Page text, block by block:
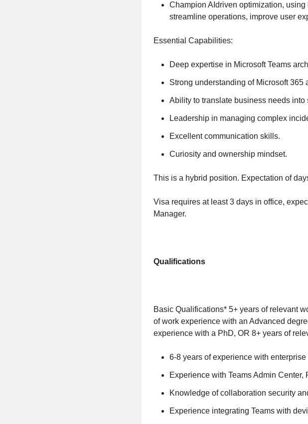
Champion AIdriven optimization,
streamline operations, improve user
Essential Capabilities:
Deep expertise in Microsoft Teams
Strong understanding of Microsoft 365
Ability to translate business needs
Leadership in managing complex
Excellent communication skills.
Curiosity and ownership mindset.
This is a hybrid position. Expectation of
Visa requires at least 3 days in office,
Manager.
Qualifications
Basic Qualifications* 5+ years of relevant
of work experience with an Advanced
experience with a PhD, OR 8+ years of
6-8 years of experience with enterprise
Experience with Teams Admin
Knowledge of collaboration security
Experience integrating Teams with